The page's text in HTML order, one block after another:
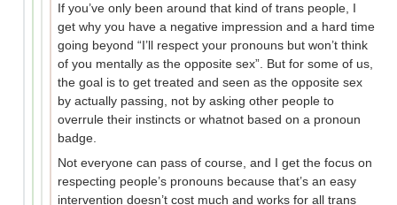
If you’ve only been around that kind of trans people, I
get why you have a negative impression and a hard time
going beyond “I’ll respect your pronouns but won’t think
of you mentally as the opposite sex”. But for some of us,
the goal is to get treated and seen as the opposite sex
by actually passing, not by asking other people to
overrule their instincts or whatnot based on a pronoun
badge.
Not everyone can pass of course, and I get the focus on
respecting people’s pronouns because that’s an easy
intervention doesn’t cost much and works for all trans